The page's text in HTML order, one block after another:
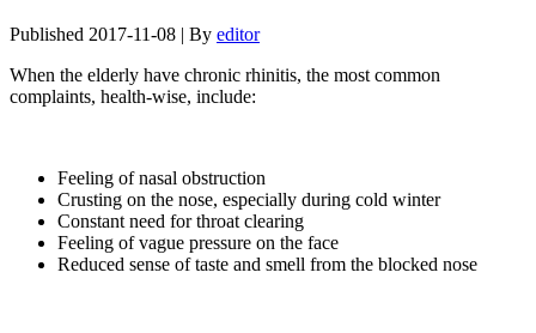
Published 2017-11-08 | By editor
When the elderly have chronic rhinitis, the most common
complaints, health-wise, include:
Feeling of nasal obstruction
Crusting on the nose, especially during cold winter
Constant need for throat clearing
Feeling of vague pressure on the face
Reduced sense of taste and smell from the blocked nose